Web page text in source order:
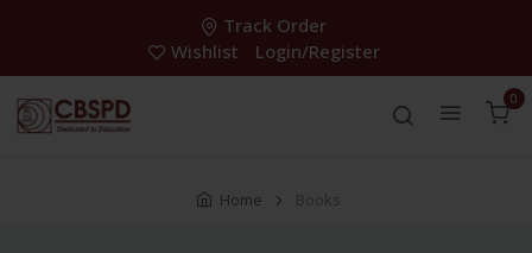
Track Order
Wishlist
Login/Register
0
Home Books